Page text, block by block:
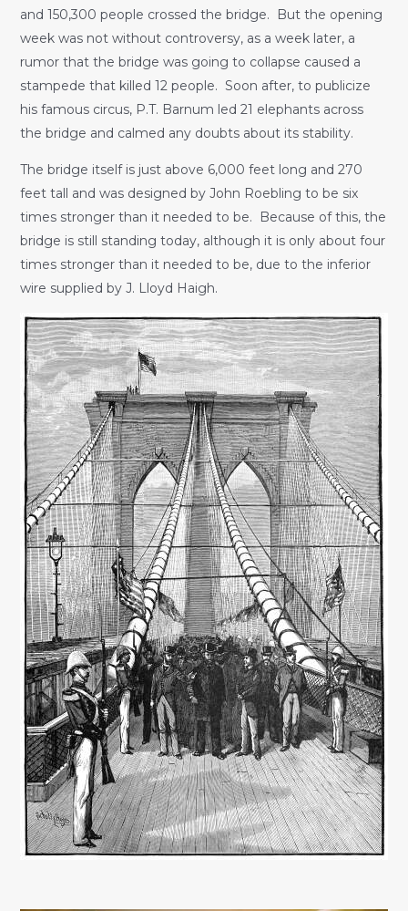
and 150,300 people crossed the bridge. But the opening
week was not without controversy, as a week later, a
rumor that the bridge was going to collapse caused a
stampede that killed 12 people. Soon after, to publicize
his famous circus, P.T. Barnum led 21 elephants across
the bridge and calmed any doubts about its stability.
The bridge itself is just above 6,000 feet long and 270
feet tall and was designed by John Roebling to be six
times stronger than it needed to be. Because of this, the
bridge is still standing today, although it is only about four
times stronger than it needed to be, due to the inferior
wire supplied by J. Lloyd Haigh.